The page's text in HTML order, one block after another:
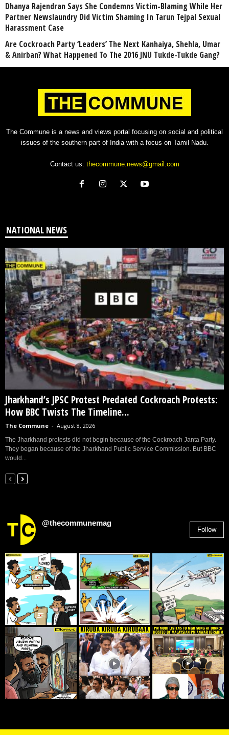
Dhanya Rajendran Says She Condemns Victim-Blaming While Her
Partner Newslaundry Did Victim Shaming In Tarun Tejpal Sexual
Harassment Case
Are Cockroach Party ‘Leaders’ The Next Kanhaiya, Shehla, Umar
& Anirban? What Happened To The 2016 JNU Tukde-Tukde Gang?
The Commune is a news and views portal focusing on social and political
issues of the southern part of India with a focus on Tamil Nadu.
Contact us: thecommune.news@gmail.com
NATIONAL NEWS
Jharkhand’s JPSC Protest Predated Cockroach Protests:
How BBC Twists The Timeline...
The Commune - August 8, 2026
The Jharkhand protests did not begin because of the Cockroach Janta Party.
They began because of the Jharkhand Public Service Commission. But BBC
would...
@thecommunemag
Follow